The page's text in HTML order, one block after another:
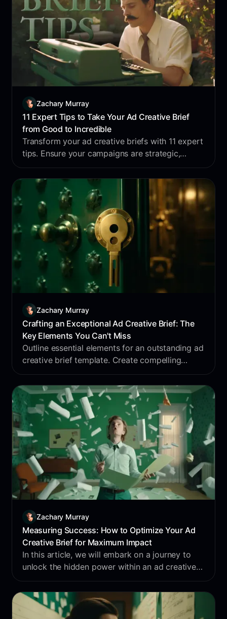
Zachary Murray
11 Expert Tips to Take Your Ad Creative Brief
from Good to Incredible
Transform your ad creative briefs with 11 expert
tips. Ensure your campaigns are strategic,
persuasive, and impactful. Enhance your briefs
today!
Zachary Murray
Crafting an Exceptional Ad Creative Brief: The
Key Elements You Can't Miss
Outline essential elements for an outstanding ad
creative brief template. Create compelling
campaigns that drive results with our
comprehensive guide.
Zachary Murray
Measuring Success: How to Optimize Your Ad
Creative Brief for Maximum Impact
In this article, we will embark on a journey to
unlock the hidden power within an ad creative
brief.